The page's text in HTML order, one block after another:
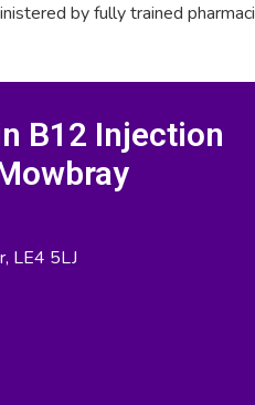
by fully trained
B12 Injection
LE4 5LJ